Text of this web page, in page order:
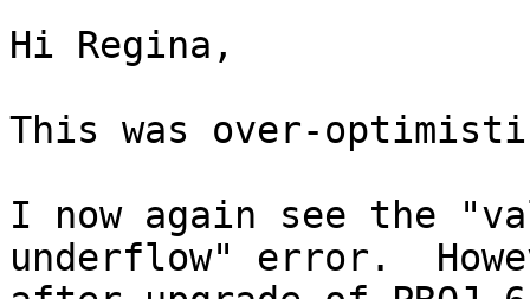
Hi Regina,
This was over-
I now again see the
underflow" error.